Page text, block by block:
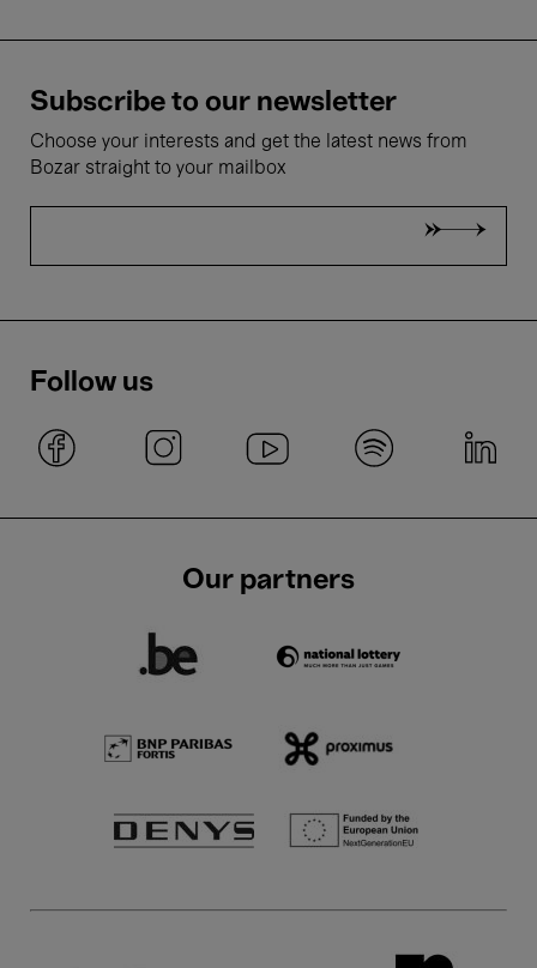
Subscribe to our newsletter
Choose your interests and get the latest news from
Bozar straight to your mailbox
Follow us
Our partners